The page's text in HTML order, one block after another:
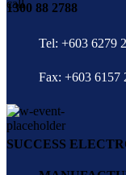
1300 88 2788
Tel: +603 6279
Fax: +603 6157
SUCCESS